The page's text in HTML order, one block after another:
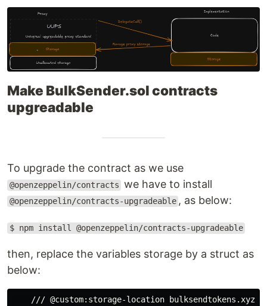
Make BulkSender.sol contracts
upgreadable
To upgrade the contract as we use
@openzeppelin/contracts we have to install
@openzeppelin/contracts-upgradeable , as below:
$ npm install @openzeppelin/contracts-upgradeable
then, replace the variables storage by a struct as
below:
/// @custom:storage-location